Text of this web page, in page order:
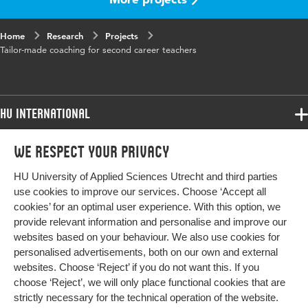
We respect your privacy
HU University of Applied Sciences Utrecht and third parties
use cookies to improve our services. Choose ‘Accept all
cookies’ for an optimal user experience. With this option, we
provide relevant information and personalise and improve our
websites based on your behaviour. We also use cookies for
personalised advertisements, both on our own and external
websites. Choose ‘Reject’ if you do not want this. If you
choose ‘Reject’, we will only place functional cookies that are
strictly necessary for the technical operation of the website.
Home Research
Projects
Tailor-made coaching for second career teachers
HU International
Programmes
Study at HU
About HU
Contact
Newsletter
Programmes
Bachelor
Exchange
Master
All programmes
More HU Sites
HU NL
HU Research
HU Collaboration
HU Library
Impact your future